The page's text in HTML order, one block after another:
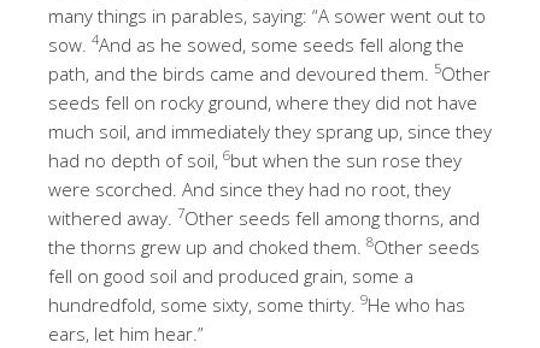
many things in parables, saying: “A sower went out to
sow. 4And as he sowed, some seeds fell along the
path, and the birds came and devoured them.
5Other
seeds fell on rocky ground, where they did not have
much soil, and immediately they sprang up, since they
had no depth of soil, 6but when the sun rose they
were scorched. And since they had no root, they
withered away. 7Other seeds fell among thorns, and
the thorns grew up and choked them. 8Other seeds
fell on good soil and produced grain, some a
hundredfold, some sixty, some thirty. 9He who has
ears, let him hear.”